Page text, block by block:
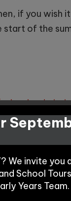
if you wish
start of the
please
year group
We invite you
School
Years Team.